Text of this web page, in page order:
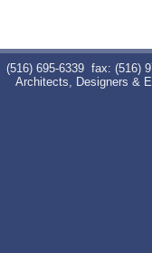
(516) 695-6339 fax: (516)
Architects, Designers &